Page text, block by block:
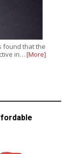
found that the
in… [More]